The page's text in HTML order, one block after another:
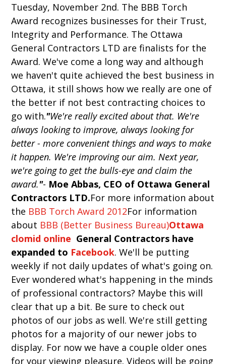
Tuesday, November 2nd. The BBB Torch
Award recognizes businesses for their Trust,
Integrity and Performance. The Ottawa
General Contractors LTD are finalists for the
Award. We've come a long way and although
we haven't quite achieved the best business in
Ottawa, it still shows how we really are one of
the better if not best contracting choices to
go with."We're really excited about that. We're
always looking to improve, always looking for
better - more convenient things and ways to make
it happen. We're improving our aim. Next year,
we're going to get the bulls-eye and claim the
award."- Moe Abbas, CEO of Ottawa General
Contractors LTD.For more information about
the BBB Torch Award 2012For information
about BBB (Better Business Bureau)Ottawa
clomid online General Contractors have
expanded to Facebook. We'll be putting
weekly if not daily updates of what's going on.
Ever wondered what's happening in the minds
of professional contractors? Maybe this will
clear that up a bit. Be sure to check out
photos of our jobs as well. We're still getting
photos for a majority of our newer jobs to
display. For now we have a couple older ones
for your viewing pleasure. Videos will be going